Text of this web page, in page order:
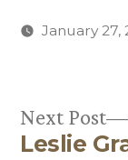
January 27,
Next Post
Leslie